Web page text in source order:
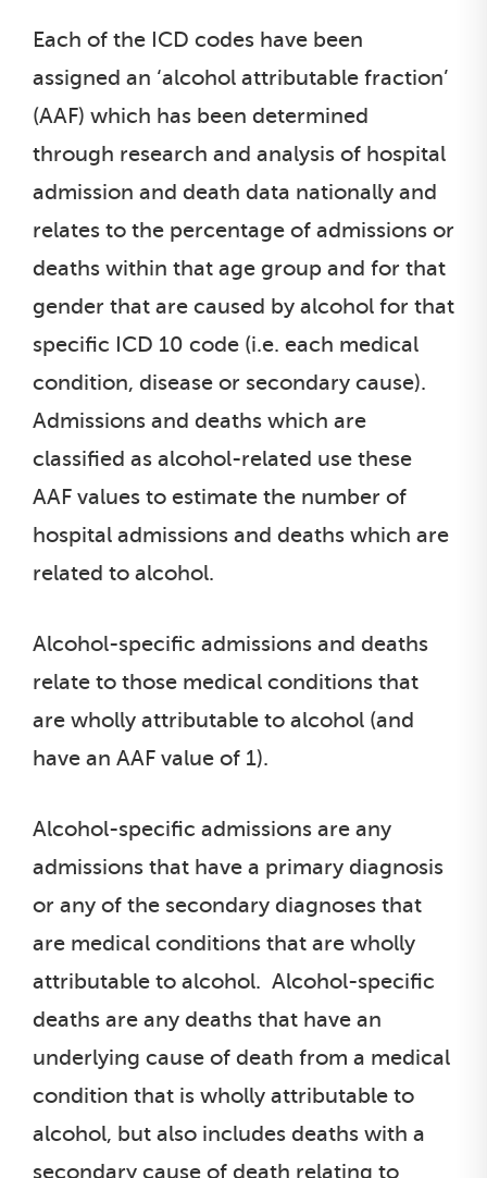
Each of the ICD codes have been
assigned an ‘alcohol attributable fraction’
(AAF) which has been determined
through research and analysis of hospital
admission and death data nationally and
relates to the percentage of admissions or
deaths within that age group and for that
gender that are caused by alcohol for that
specific ICD 10 code (i.e. each medical
condition, disease or secondary cause).
Admissions and deaths which are
classified as alcohol-related use these
AAF values to estimate the number of
hospital admissions and deaths which are
related to alcohol.
Alcohol-specific admissions and deaths
relate to those medical conditions that
are wholly attributable to alcohol (and
have an AAF value of 1).
Alcohol-specific admissions are any
admissions that have a primary diagnosis
or any of the secondary diagnoses that
are medical conditions that are wholly
attributable to alcohol. Alcohol-specific
deaths are any deaths that have an
underlying cause of death from a medical
condition that is wholly attributable to
alcohol, but also includes deaths with a
secondary cause of death relating to